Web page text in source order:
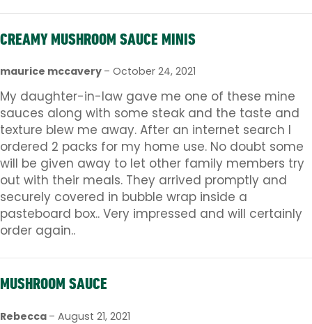
CREAMY MUSHROOM SAUCE MINIS
maurice mccavery – October 24, 2021
My daughter-in-law gave me one of these mine
sauces along with some steak and the taste and
texture blew me away. After an internet search I
ordered 2 packs for my home use. No doubt some
will be given away to let other family members try
out with their meals. They arrived promptly and
securely covered in bubble wrap inside a
pasteboard box.. Very impressed and will certainly
order again..
MUSHROOM SAUCE
Rebecca – August 21, 2021